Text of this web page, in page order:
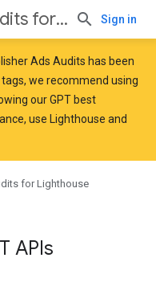
Publisher Ads Audits for Lighthouse Sign in
Ads Audits has been
we recommend using
our GPT best
use Lighthouse and
for Lighthouse
APIs